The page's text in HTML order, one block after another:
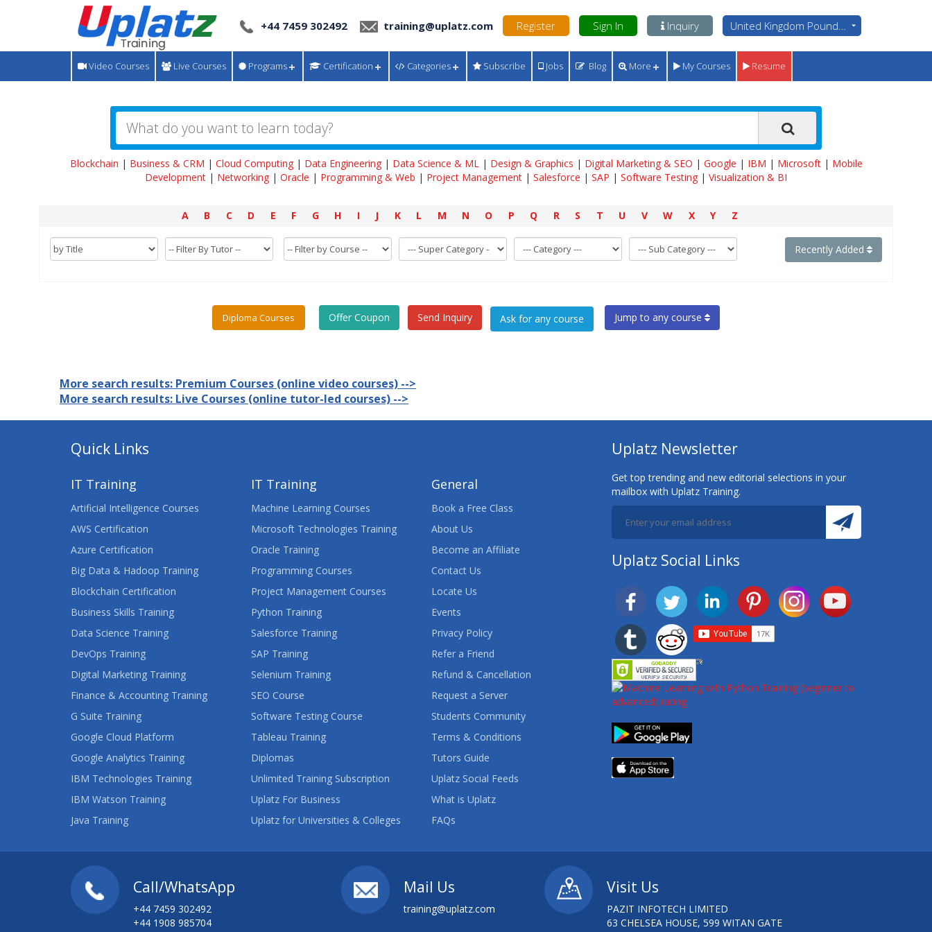
+44 7459 302492 training@uplatz.com Register Sign In Inquiry United Kingdom Pounds - GBP
Video Courses Live Courses Programs Certification Categories Subscribe Jobs Blog More My Courses Resume
Blockchain | Business & CRM | Cloud Computing| Data Engineering| Data Science & ML| Design & Graphics | Digital Marketing & SEO | Google | IBM | Microsoft| Mobile
Development | Networking | Oracle | Programming & Web | Project Management | Salesforce | SAP | Software Testing | Visualization & BI
A B C D E F G H I J K L M N O P Q R S T U V W X Y Z
Recently Added
Diploma Courses Offer Coupon Send Inquiry Jump to any course
More search results: Premium Courses (online video courses) -->
More search results: Live Courses (online tutor-led courses) -->
Quick Links
IT Training
Artificial Intelligence Courses
AWS Certification
Azure Certification
Big Data & Hadoop Training
Blockchain Certification
Business Skills Training
Data Science Training
DevOps Training
Digital Marketing Training
Finance & Accounting Training
G Suite Training
Google Cloud Platform
Google Analytics Training
IBM Technologies Training
IBM Watson Training
Java Training
IT Training
Machine Learning Courses
Microsoft Technologies Training
Oracle Training
Programming Courses
Project Management Courses
Python Training
Salesforce Training
SAP Training
Selenium Training
SEO Course
Software Testing Course
Tableau Training
Diplomas
Unlimited Training Subscription
Uplatz For Business
Uplatz for Universities & Colleges
General
Book a Free Class
About Us
Become an Affiliate
Contact Us
Locate Us
Events
Privacy Policy
Refer a Friend
Refund & Cancellation
Request a Server
Students Community
Terms & Conditions
Tutors Guide
Uplatz Social Feeds
What is Uplatz
FAQs
Uplatz Newsletter
Get top trending and new editorial selections in your
mailbox with Uplatz Training.
Uplatz Social Links
Call/WhatsApp
+44 7459 302492
+44 1908 985704
Mail Us
training@uplatz.com
Visit Us
PAZIT INFOTECH LIMITED
63 CHELSEA HOUSE, 599 WITAN GATE